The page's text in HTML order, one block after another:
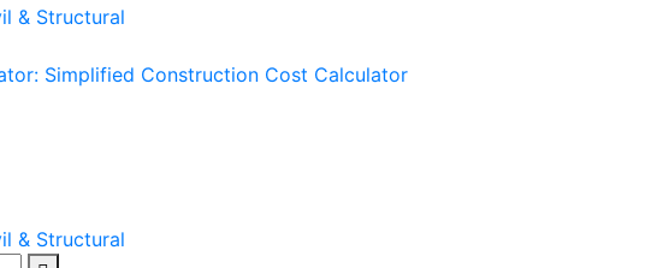
Simplified Construction Cost Calculator